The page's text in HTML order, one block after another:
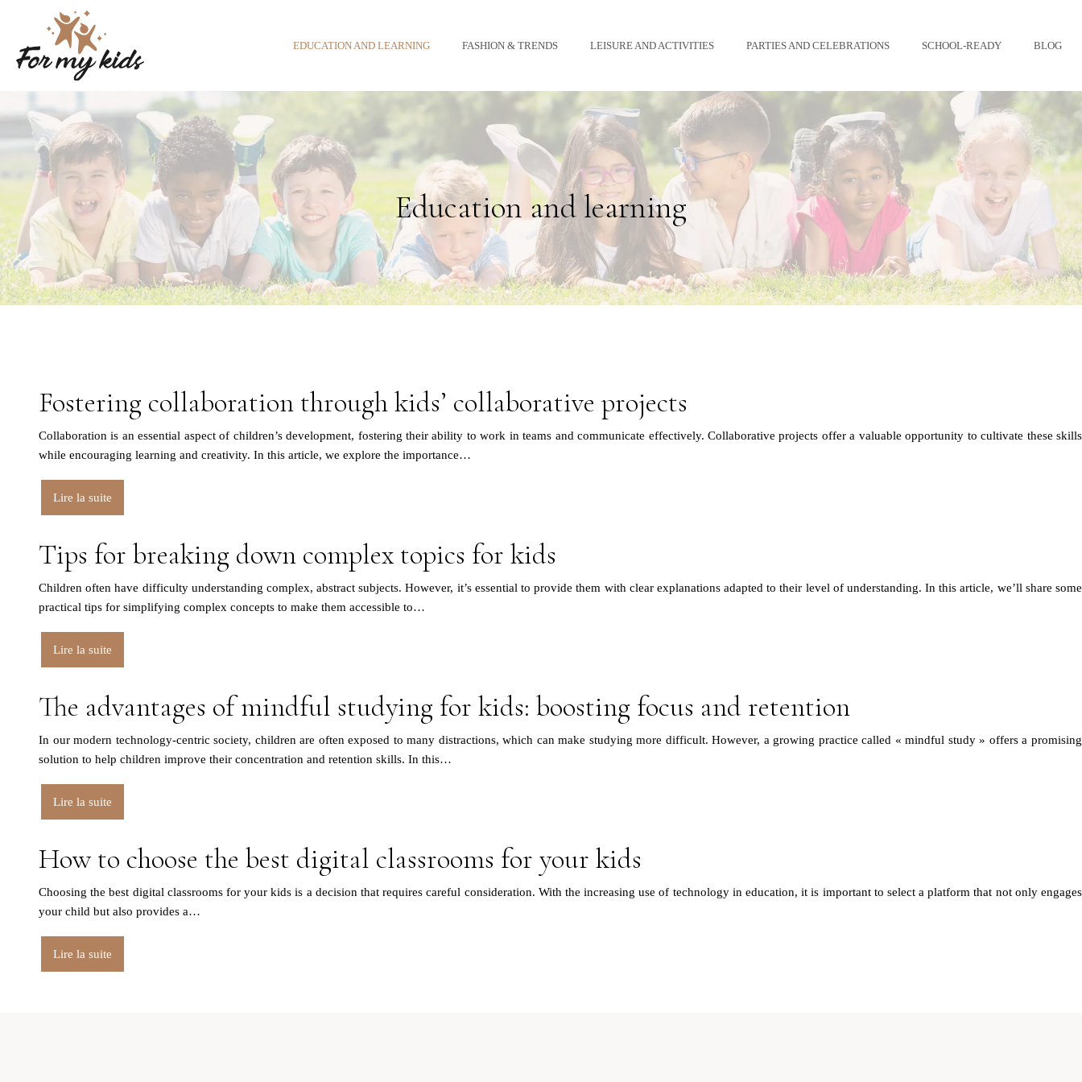
EDUCATION AND LEARNING FASHION & TRENDS LEISURE AND ACTIVITIES PARTIES AND CELEBRATIONS SCHOOL-READY BLOG
Education and learning
Fostering collaboration through kids’ collaborative projects
Collaboration is an essential aspect of children’s development, fostering their ability to work in teams and communicate effectively. Collaborative projects offer a valuable opportunity to cultivate these skills
while encouraging learning and creativity. In this article, we explore the importance…
Lire la suite
Tips for breaking down complex topics for kids
Children often have difficulty understanding complex, abstract subjects. However, it’s essential to provide them with clear explanations adapted to their level of understanding. In this article, we’ll share some
practical tips for simplifying complex concepts to make them accessible to…
Lire la suite
The advantages of mindful studying for kids: boosting focus and retention
In our modern technology-centric society, children are often exposed to many distractions, which can make studying more difficult. However, a growing practice called « mindful study » offers a promising
solution to help children improve their concentration and retention skills. In this…
Lire la suite
How to choose the best digital classrooms for your kids
Choosing the best digital classrooms for your kids is a decision that requires careful consideration. With the increasing use of technology in education, it is important to select a platform that not only engages
your child but also provides a…
Lire la suite